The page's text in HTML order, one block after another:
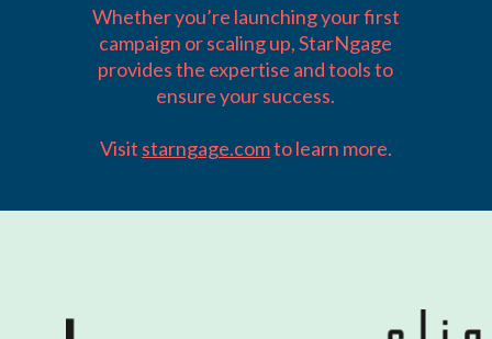
Whether you’re launching your first
campaign or scaling up, StarNgage
provides the expertise and tools to
ensure your success.
Visit starngage.comto learn more.